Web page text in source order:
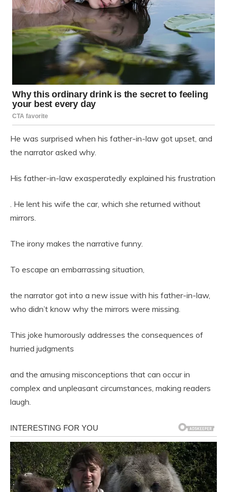
He was surprised when his father-in-law got upset, and
the narrator asked why.
His father-in-law exasperatedly explained his frustration
. He lent his wife the car, which she returned without
mirrors.
The irony makes the narrative funny.
To escape an embarrassing situation,
the narrator got into a new issue with his father-in-law,
who didn’t know why the mirrors were missing.
This joke humorously addresses the consequences of
hurried judgments
and the amusing misconceptions that can occur in
complex and unpleasant circumstances, making readers
laugh.